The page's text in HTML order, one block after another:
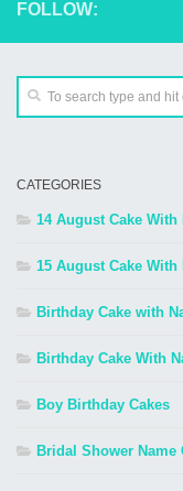
FOLLOW:
CATEGORIES
14 August Cake With
15 August Cake With
Birthday Cake with
Birthday Cake With
Boy Birthday Cakes
Bridal Shower Name